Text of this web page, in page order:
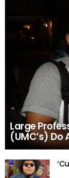
Large
(UMC’s) Do